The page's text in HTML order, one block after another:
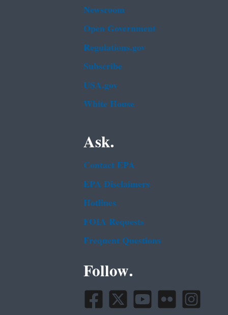
Newsroom
Open Government
Regulations.gov
Subscribe
USA.gov
White House
Ask.
Contact EPA
EPA Disclaimers
Hotlines
FOIA Requests
Frequent Questions
Follow.